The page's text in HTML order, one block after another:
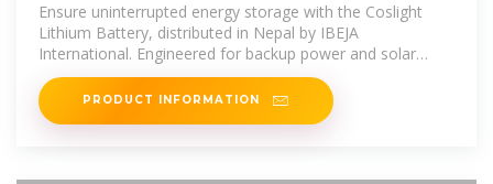
Ensure uninterrupted energy storage with the Coslight
Lithium Battery, distributed in Nepal by IBEJA
International. Engineered for backup power and solar
storage, Coslight is a globally
PRODUCT INFORMATION